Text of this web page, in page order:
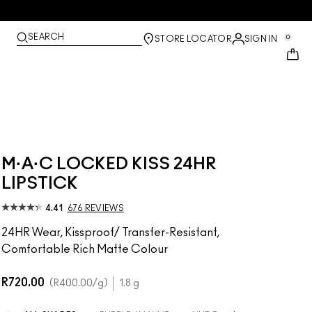
SEARCH STORE LOCATOR SIGN IN 0
M·A·C LOCKED KISS 24HR
LIPSTICK
4.41 676 REVIEWS
24HR Wear, Kissproof/ Transfer-Resistant,
Comfortable Rich Matte Colour
R720.00 R400.00/g 1.8 g